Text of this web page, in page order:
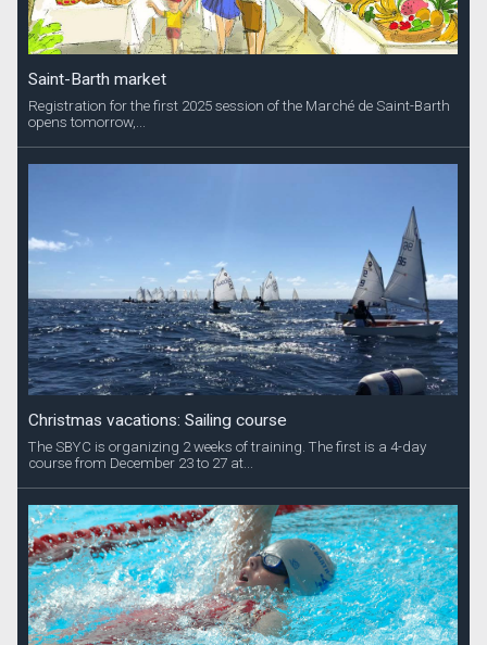
Saint-Barth market
Registration for the first 2025 session of the Marché de Saint-Barth
opens tomorrow,...
Christmas vacations: Sailing course
The SBYC is organizing 2 weeks of training. The first is a 4-day
course from December 23 to 27 at...